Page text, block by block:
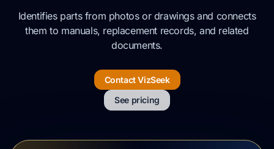
Identifies parts from photos or drawings and connects
them to manuals, replacement records, and related
documents.
Contact VizSeek
See pricing